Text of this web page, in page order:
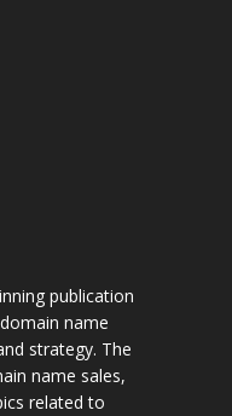
publication
name
strategy. The
name sales,
related to